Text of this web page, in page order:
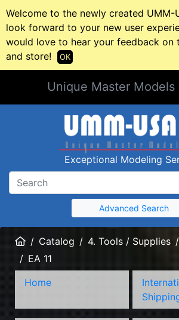
Welcome to the newly created UMM-
look forward to your new user
would love to hear your feedback on
and store!
OK
Unique Master Models
Exceptional Modeling
Advanced Search
HomeCatalog 4. Tools / Supplies
EA 11
Home